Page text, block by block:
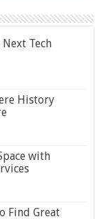
Tech
History
with
Find Great